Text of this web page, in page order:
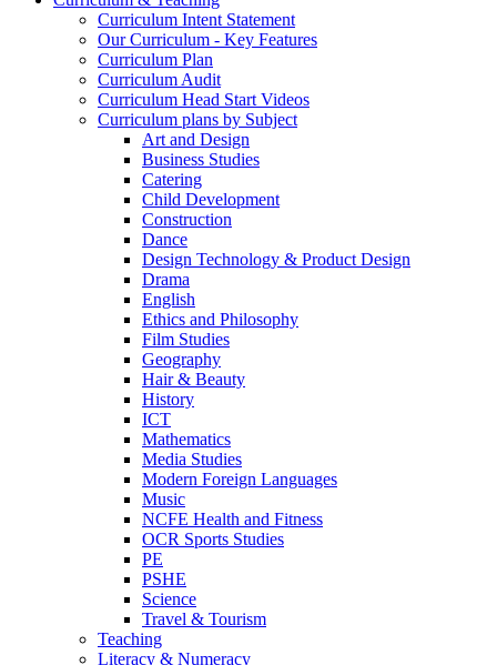
Curriculum Intent Statement
Our Curriculum - Key Features
Curriculum Plan
Curriculum Audit
Curriculum Head Start Videos
Curriculum plans by Subject
Art and Design
Business Studies
Catering
Child Development
Construction
Dance
Design Technology & Product Design
Drama
English
Ethics and Philosophy
Film Studies
Geography
Hair & Beauty
History
ICT
Mathematics
Media Studies
Modern Foreign Languages
Music
NCFE Health and Fitness
OCR Sports Studies
PE
PSHE
Science
Travel & Tourism
Teaching
Literacy & Numeracy